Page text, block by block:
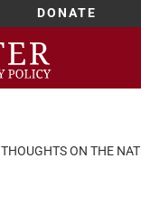
DONATE
THOUGHTS ON THE